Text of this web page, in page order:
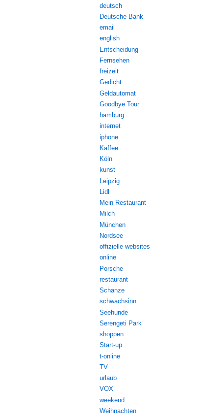
deutsch
Deutsche Bank
email
english
Entscheidung
Fernsehen
freizeit
Gedicht
Geldautomat
Goodbye Tour
hamburg
internet
iphone
Kaffee
Köln
kunst
Leipzig
Lidl
Mein Restaurant
Milch
München
Nordsee
offizielle websites
online
Porsche
restaurant
Schanze
schwachsinn
Seehunde
Serengeti Park
shoppen
Start-up
t-online
TV
urlaub
VOX
weekend
Weihnachten